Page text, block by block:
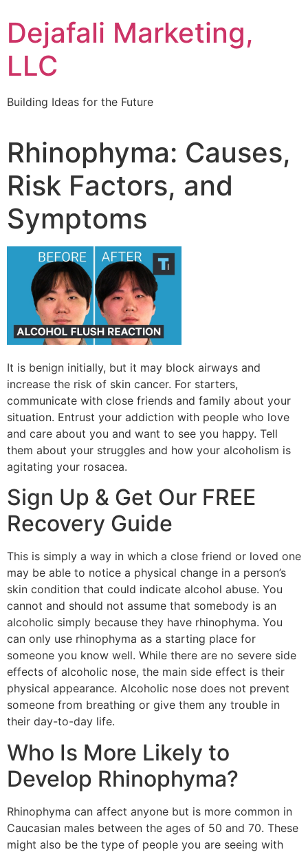
Dejafali Marketing,
LLC
Building Ideas for the Future
Rhinophyma: Causes,
Risk Factors, and
Symptoms
It is benign initially, but it may block airways and
increase the risk of skin cancer. For starters,
communicate with close friends and family about your
situation. Entrust your addiction with people who love
and care about you and want to see you happy. Tell
them about your struggles and how your alcoholism is
agitating your rosacea.
Sign Up & Get Our FREE
Recovery Guide
This is simply a way in which a close friend or loved one
may be able to notice a physical change in a person’s
skin condition that could indicate alcohol abuse. You
cannot and should not assume that somebody is an
alcoholic simply because they have rhinophyma. You
can only use rhinophyma as a starting place for
someone you know well. While there are no severe side
effects of alcoholic nose, the main side effect is their
physical appearance. Alcoholic nose does not prevent
someone from breathing or give them any trouble in
their day-to-day life.
Who Is More Likely to
Develop Rhinophyma?
Rhinophyma can affect anyone but is more common in
Caucasian males between the ages of 50 and 70. These
might also be the type of people you are seeing with